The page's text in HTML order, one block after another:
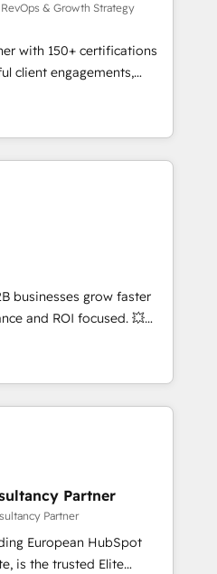
synchronisation API,
les visiteurs en
(SEO, SEA,
ABM, IA,
réussies - 40
HubSpot
& Growth Strategy
with 150+ certifications
client engagements,
complexity into
From onboarding to
our in-house team
that drive long-term
automation setup •
and data cleanups •
📈 End-to-
• Lifecycle marketing and
• Sales enablement tools
strategies with
and 2,000+
across marketing,
businesses grow faster
and ROI focused. 💥
partner that can help you
with your teams to
and improve user
marketing results.
and optimising your
Integrating HubSpot
your teams to be
services using
Partner
Partner
European HubSpot